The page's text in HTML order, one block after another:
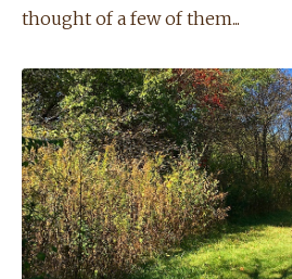
thought of a few of them...